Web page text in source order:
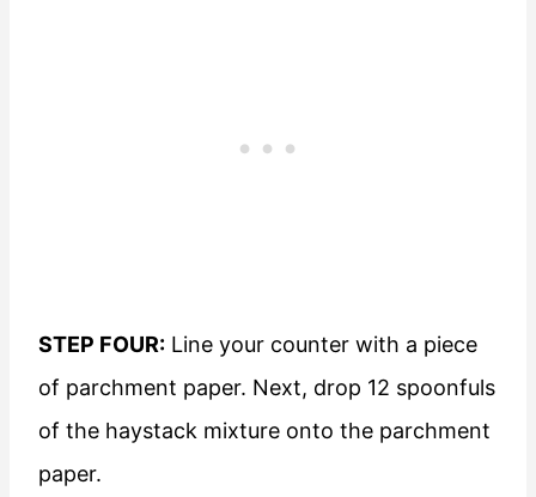
STEP FOUR: Line your counter with a piece
of parchment paper. Next, drop 12 spoonfuls
of the haystack mixture onto the parchment
paper.